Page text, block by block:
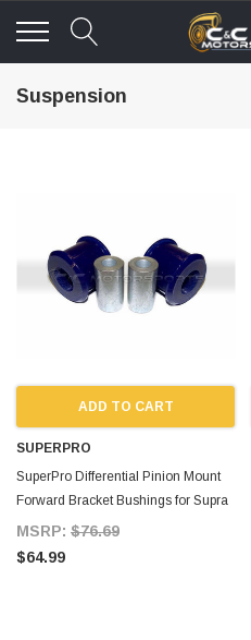
Suspension
ADD TO CART
SUPERPRO
SuperPro Differential Pinion Mount
Forward Bracket Bushings for Supra
MKIV
MSRP: $76.69
$64.99